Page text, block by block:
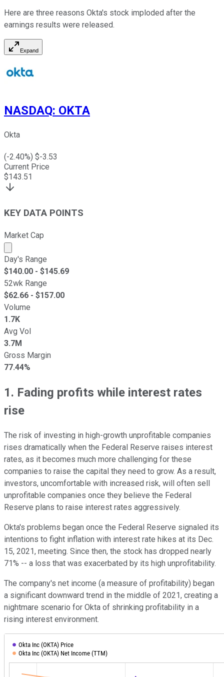
Here are three reasons Okta's stock imploded after the
earnings results were released.
Expand
NASDAQ: OKTA
Okta
(-2.40%) $-3.53
Current Price
$143.51
KEY DATA POINTS
Market Cap
Market cap calculated using publicly traded shares
Day's Range
$140.00 - $145.69
52wk Range
$62.66 - $157.00
Volume
1.7K
Avg Vol
3.7M
Gross Margin
77.44%
1. Fading profits while interest rates
rise
The risk of investing in high-growth unprofitable companies
rises dramatically when the Federal Reserve raises interest
rates, as it becomes much more challenging for these
companies to raise the capital they need to grow. As a result,
investors, uncomfortable with increased risk, will often sell
unprofitable companies once they believe the Federal
Reserve plans to raise interest rates aggressively.
Okta's problems began once the Federal Reserve signaled its
intentions to fight inflation with interest rate hikes at its Dec.
15, 2021, meeting. Since then, the stock has dropped nearly
71% -- a loss that was exacerbated by its high unprofitability.
The company's net income (a measure of profitability) began
a significant downward trend in the middle of 2021, creating a
nightmare scenario for Okta of shrinking profitability in a
rising interest environment.